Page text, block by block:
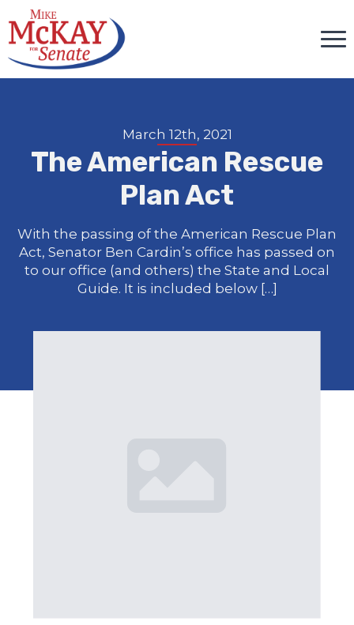
March 12th, 2021
The American Rescue
Plan Act
With the passing of the American Rescue Plan
Act, Senator Ben Cardin’s office has passed on
to our office (and others) the State and Local
Guide. It is included below […]